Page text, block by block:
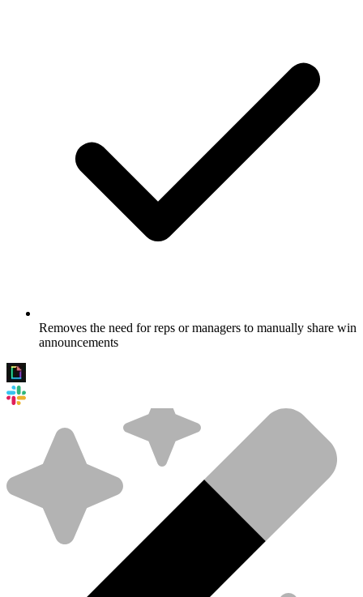
Removes the need for reps or managers to manually share win
announcements